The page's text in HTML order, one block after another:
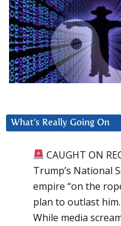
What’s Really Going On
CAUGHT ON
Trump’s National
empire “on the
plan to outlast him.
While media